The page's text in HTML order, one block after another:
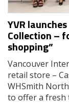
YVR
Collection –
shopping”
Vancouver
retail store –
WHSmith
to offer a fresh